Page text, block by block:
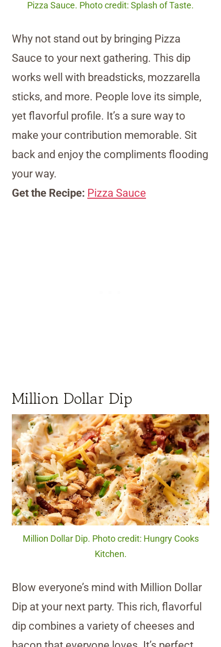
Pizza Sauce. Photo credit: Splash of Taste.
Why not stand out by bringing Pizza
Sauce to your next gathering. This dip
works well with breadsticks, mozzarella
sticks, and more. People love its simple,
yet flavorful profile. It’s a sure way to
make your contribution memorable. Sit
back and enjoy the compliments flooding
your way.
Get the Recipe: Pizza Sauce
Million Dollar Dip
Million Dollar Dip. Photo credit: Hungry Cooks
Kitchen.
Blow everyone’s mind with Million Dollar
Dip at your next party. This rich, flavorful
dip combines a variety of cheeses and